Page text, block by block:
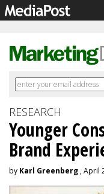
RESEARCH
Younger
Brand
by Karl Greenberg , April